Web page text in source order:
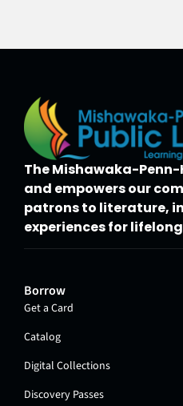
The Mishawaka-
and empowers our
patrons to literature,
experiences for
Borrow
Get a Card
Catalog
Digital Collections
Discovery Passes